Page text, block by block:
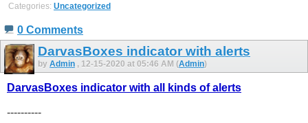
Categories: Uncategorized
0 Comments
DarvasBoxes indicator with alerts
by Admin , 12-15-2020 at 05:46 AM (Admin)
DarvasBoxes indicator with all kinds of alerts
----------